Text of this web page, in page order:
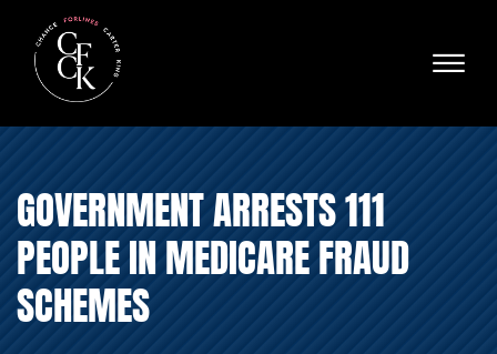
☰
ABOUT
PRACTICE AREAS
VERDICTS & SETTLEMENTS
AREAS WE SERVE
REVIEWS
GOVERNMENT ARRESTS 111
PEOPLE IN MEDICARE FRAUD
SCHEMES